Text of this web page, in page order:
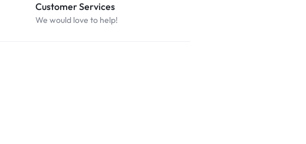
Customer Services
We would love to help!